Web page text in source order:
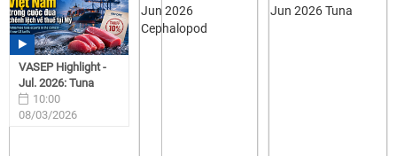
VASEP Highlight -
Jul. 2026: Tuna
10:00
08/03/2026